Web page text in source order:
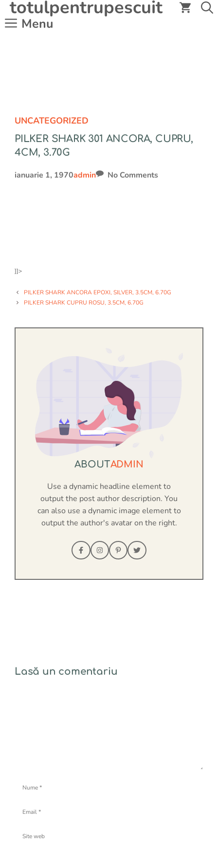
conținut
totulpentrupescuit
Menu
UNCATEGORIZED
PILKER SHARK 301 ANCORA, CUPRU,
4CM, 3.70G
ianuarie 1, 1970admin No Comments
]]>
PILKER SHARK ANCORA EPOXI, SILVER, 3.5CM, 6.70G
PILKER SHARK CUPRU ROSU, 3.5CM, 6.70G
ABOUTADMIN
Use a dynamic headline element to
output the post author description. You
can also use a dynamic image element to
output the author's avatar on the right.
Lasă un comentariu
web